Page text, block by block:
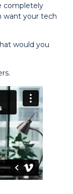
completely
want your tech
would you